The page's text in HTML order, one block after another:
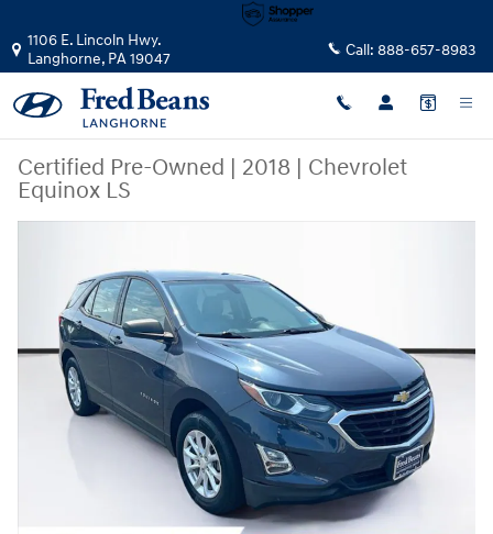
1106 E. Lincoln Hwy.
Langhorne, PA19047 Call: 888-657-8983
Certified Pre-Owned | 2018 | Chevrolet
Equinox LS